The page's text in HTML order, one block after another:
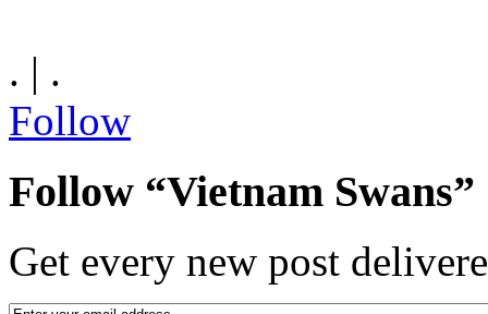
. | .
Follow
Follow “Vietnam Swans”
Get every new post